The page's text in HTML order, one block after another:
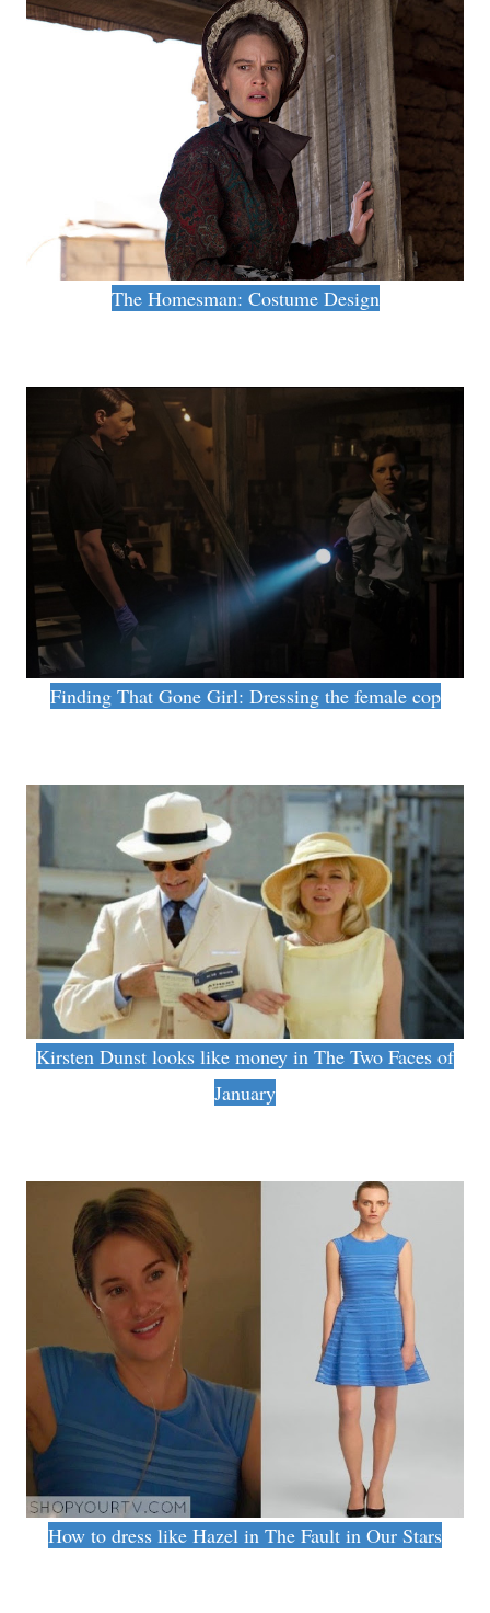
The Homesman: Costume Design
Finding That Gone Girl: Dressing the female cop
Kirsten Dunst looks like money in The Two Faces of
January
How to dress like Hazel in The Fault in Our Stars